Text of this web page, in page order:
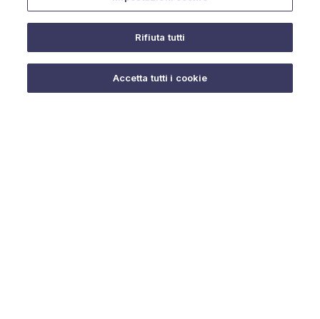
Rifiuta tutti
Accetta tutti i cookie